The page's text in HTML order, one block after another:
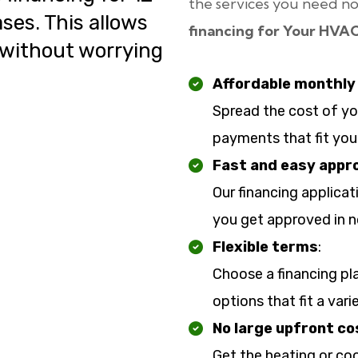
This allows
worrying
financing for Your
Affordable
Spread the cost of
payments that fit
Fast and easy
Our financing
you get approved in
Flexible terms:
Choose a financing
options that fit a
No large upfront